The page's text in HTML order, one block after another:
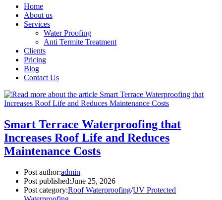
Home
About us
Services
Water Proofing
Anti Termite Treatment
Clients
Pricing
Blog
Contact Us
Smart Terrace Waterproofing that
Increases Roof Life and Reduces
Maintenance Costs
Post author:admin
Post published:June 25, 2026
Post category:Roof Waterproofing/UV Protected